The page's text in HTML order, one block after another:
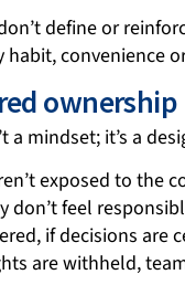
define or
habit, convenience
a mindset; it’s a
exposed to the
don’t feel
if decisions are
are withheld,